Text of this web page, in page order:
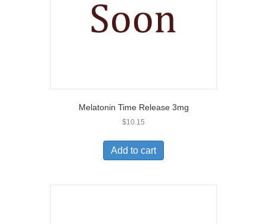
Melatonin Time Release 3mg
$10.15
Add to cart